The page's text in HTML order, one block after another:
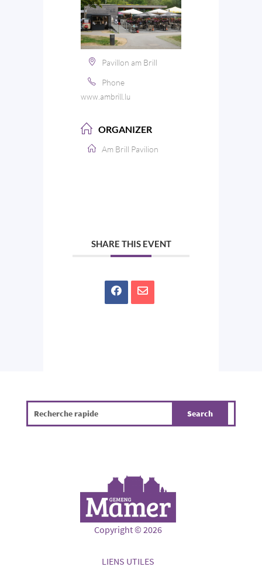
Pavillon am Brill
Phone
www.ambrill.lu
ORGANIZER
Am Brill Pavilion
SHARE THIS EVENT
Copyright © 2026
LIENS UTILES